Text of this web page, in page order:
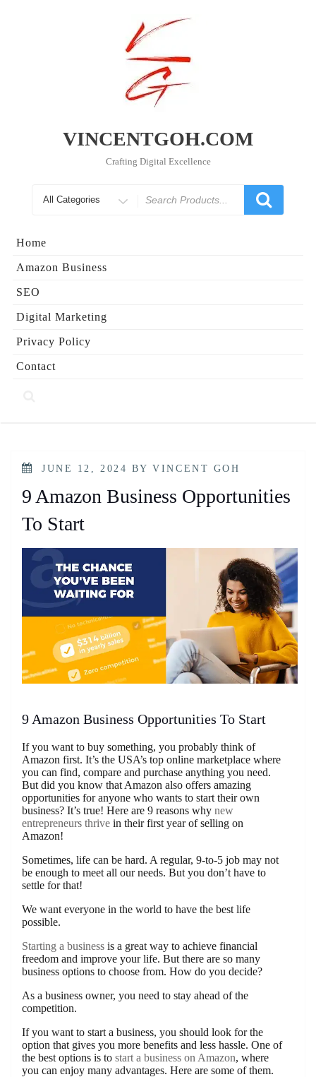
VINCENTGOH.COM
Crafting Digital Excellence
for
Home
Amazon Business
SEO
Digital Marketing
Privacy Policy
Contact
POSTED
JUNE 12, 2024 BYVINCENT GOH
9 Amazon Business Opportunities
To Start
9 Amazon Business Opportunities To Start
If you want to buy something, you probably think of
Amazon first. It’s the USA’s top online marketplace where
you can find, compare and purchase anything you need.
But did you know that Amazon also offers amazing
opportunities for anyone who wants to start their own
business? It’s true! Here are 9 reasons why new
entrepreneurs thrive in their first year of selling on
Amazon!
Sometimes, life can be hard. A regular, 9-to-5 job may not
be enough to meet all our needs. But you don’t have to
settle for that!
We want everyone in the world to have the best life
possible.
Starting a business is a great way to achieve financial
freedom and improve your life. But there are so many
business options to choose from. How do you decide?
As a business owner, you need to stay ahead of the
competition.
If you want to start a business, you should look for the
option that gives you more benefits and less hassle. One of
the best options is to start a business on Amazon, where
you can enjoy many advantages. Here are some of them.